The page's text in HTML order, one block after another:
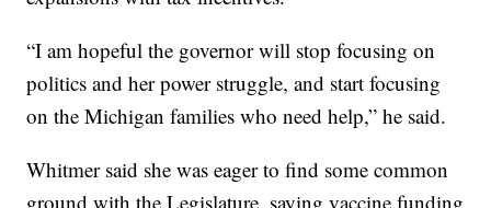
“I am hopeful the governor will stop focusing on
politics and her power struggle, and start focusing
on the Michigan families who need help,” he said.
Whitmer said she was eager to find some common
ground with the Legislature, saying vaccine funding